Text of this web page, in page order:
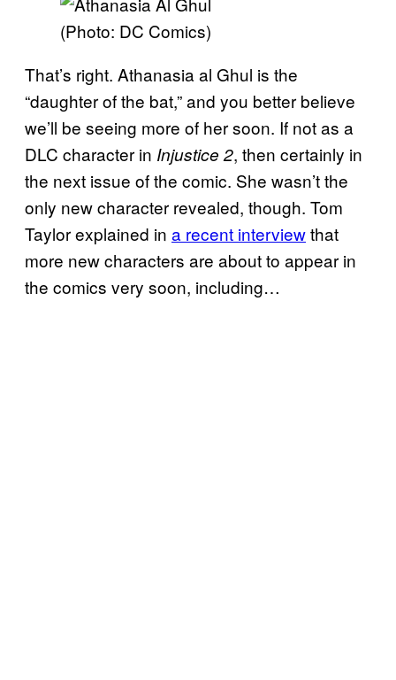
(Photo: DC Comics)
That’s right. Athanasia al Ghul is the
“daughter of the bat,” and you better believe
we’ll be seeing more of her soon. If not as a
DLC character in Injustice 2, then certainly in
the next issue of the comic. She wasn’t the
only new character revealed, though. Tom
Taylor explained in a recent interviewthat
more new characters are about to appear in
the comics very soon, including…